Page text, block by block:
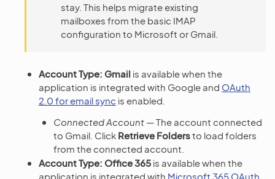
stay. This helps migrate existing
mailboxes from the basic IMAP
configuration to Microsoft or Gmail.
Account Type: Gmail is available when the
application is integrated with Google and OAuth
2.0 for email sync is enabled.
Connected Account — The account connected
to Gmail. Click Retrieve Foldersto load folders
from the connected account.
Account Type: Office 365 is available when the
application is integrated with Microsoft 365 OAuth